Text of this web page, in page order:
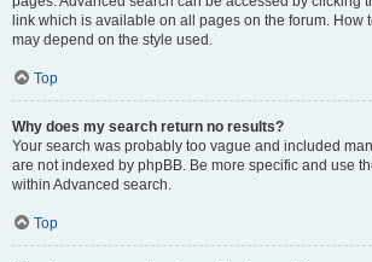
link which is available on all pages on the forum. How
may depend on the style used.
Top
Why does my search return no results?
Your search was probably too vague and included
are not indexed by phpBB. Be more specific and use
within Advanced search.
Top